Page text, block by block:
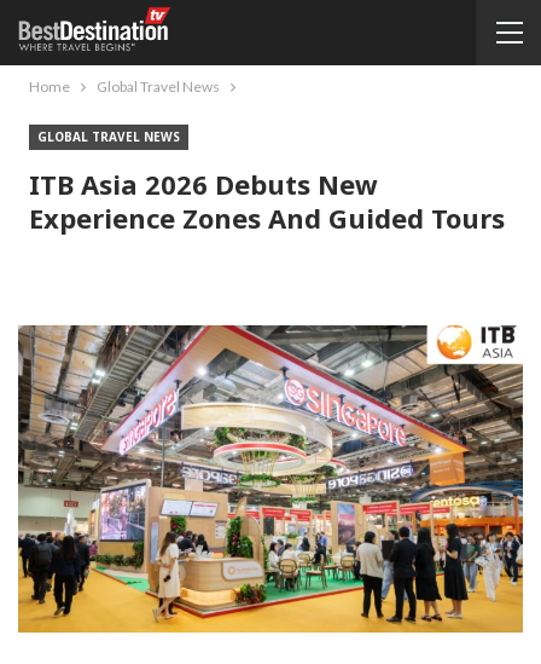
Home Global Travel News
GLOBAL TRAVEL NEWS
ITB Asia 2026 Debuts New
Experience Zones And Guided Tours